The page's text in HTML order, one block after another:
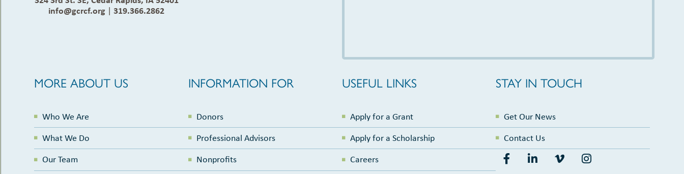
info@gcrcf.org |319.366.2862
MORE ABOUT US
Who We Are
What We Do
Our Team
INFORMATION FOR
Donors
Professional Advisors
Nonprofits
USEFUL LINKS
Apply for a Grant
Apply for a Scholarship
Careers
STAY IN TOUCH
Get Our News
Contact Us